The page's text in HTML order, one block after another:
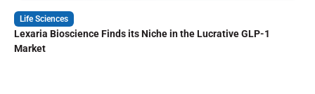
Life Sciences
Lexaria Bioscience Finds its Niche in the Lucrative GLP-1
Market